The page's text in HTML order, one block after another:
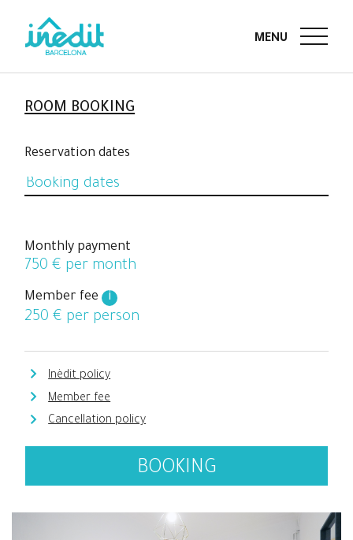
ROOM BOOKING
Reservation dates
Monthly payment
750 € per month
Member fee i
250 € per person
Inèdit policy
Member fee
Cancellation policy
BOOKING